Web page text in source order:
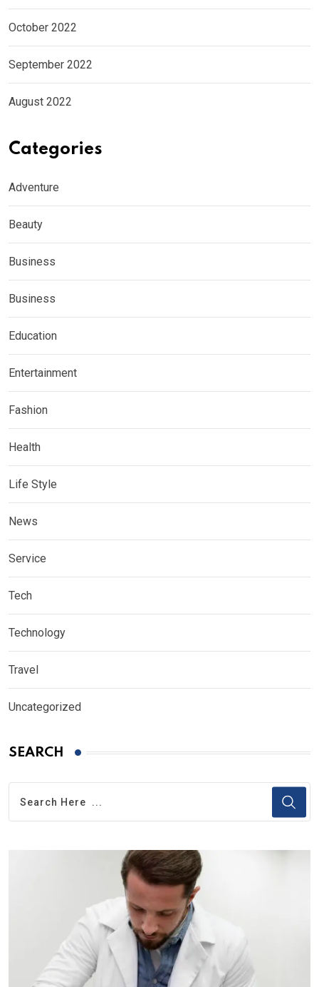
October 2022
September 2022
August 2022
Categories
Adventure
Beauty
Business
Business
Education
Entertainment
Fashion
Health
Life Style
News
Service
Tech
Technology
Travel
Uncategorized
SEARCH